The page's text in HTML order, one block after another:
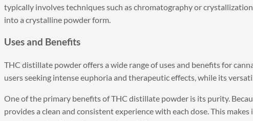
typically involves techniques such as chromatography or
into a crystalline powder form.
Uses and Benefits
THC distillate powder offers a wide range of uses and benefits for
users seeking intense euphoria and therapeutic effects, while its
One of the primary benefits of THC distillate powder is its purity.
provides a clean and consistent experience with each dose. This